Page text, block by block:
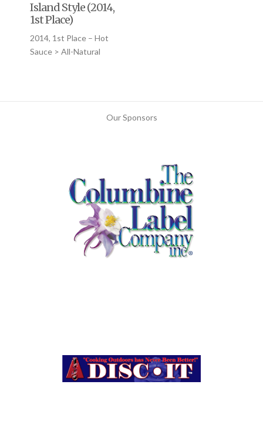
Island Style (2014,
1st Place)
2014, 1st Place – Hot
Sauce > All-Natural
Our Sponsors